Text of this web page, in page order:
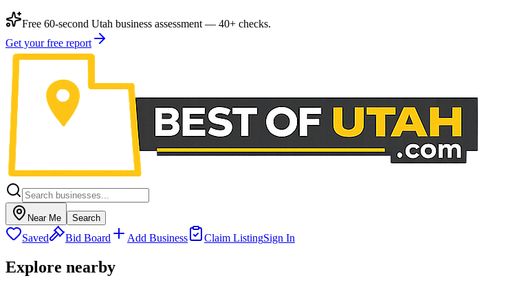
Free 60-second Utah business assessment — 40+ checks.
Get your free report
Near Me Search
Saved Bid Board Add Business Claim ListingSign In
Explore nearby